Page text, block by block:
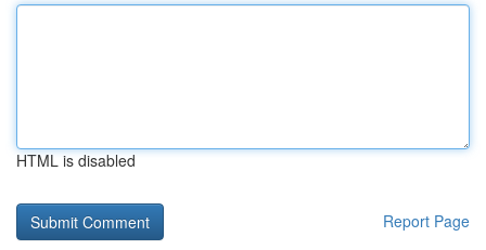
HTML is disabled
Report Page